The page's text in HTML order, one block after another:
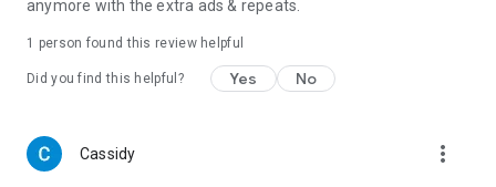
anymore with the extra ads & repeats.
1 person found this review helpful
Did you find this helpful? Yes No
Cassidy more_vert